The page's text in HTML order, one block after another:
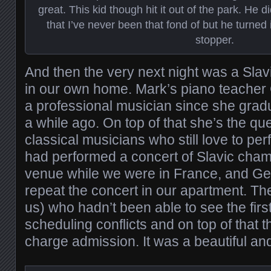
great. This kid though hit it out of the park. He
that I’ve never been that fond of but he
stopper.
And then the very next night was a
in our own home. Mark’s piano
a professional musician since she
a while ago. On top of that she’s the
classical musicians who still love to
had performed a concert of Slavic
venue while we were in France, and
repeat the concert in our apartment.
us) who hadn’t been able to see the
scheduling conflicts and on top of that
charge admission. It was a beautiful